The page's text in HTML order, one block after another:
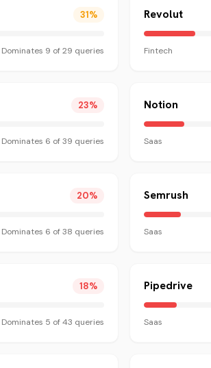
31%
Dominates 9 of29 queries
Revolut
Fintech
23%
Dominates 6 of39 queries
Notion
Saas
20%
Dominates 6 of38 queries
Semrush
Saas
18%
Dominates 5 of43 queries
Pipedrive
Saas